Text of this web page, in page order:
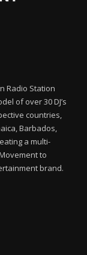
Radio Station
of over 30 DJ’s
countries,
Barbados,
a multi-
to
brand.